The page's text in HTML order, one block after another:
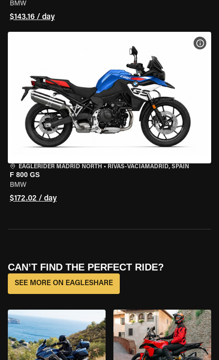
BMW
$143.16 / day
EAGLERIDER MADRID NORTH • RIVAS-VACIAMADRID, SPAIN
F 800 GS
BMW
$172.02 / day
CAN’T FIND THE PERFECT RIDE?
SEE MORE ON EAGLESHARE